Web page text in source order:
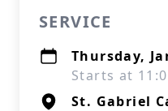
SERVICE
Thursday,
Starts at
St. Gabriel